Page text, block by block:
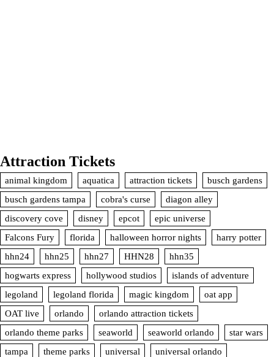
Attraction Tickets
animal kingdom aquatica attraction tickets
busch gardens
busch gardens tampa
cobra's curse
diagon alley
discovery cove
disney epcot
epic universe
Falcons Fury
florida halloween horror nights
harry potter
hhn24
hhn25 hhn27 HHN28
hhn35
hogwarts express
hollywood studios
islands of adventure
legoland
legoland florida magic kingdom
oat app
OAT live
orlando
orlando attraction tickets
orlando theme parks
seaworld seaworld orlando
star wars
tampa
theme parks universal universal orlando